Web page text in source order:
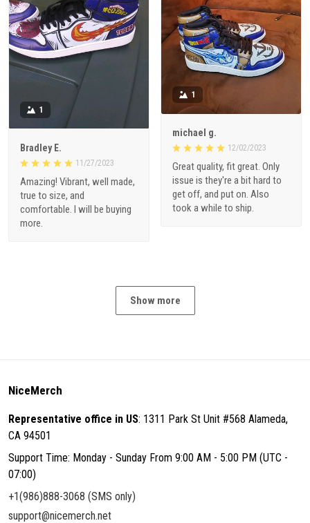
1
michael g.
12/02/2023
Great quality, fit great. Only
issue is they're a bit hard to
get off, and put on. Also
took a while to ship.
1
Bradley E.
11/27/2023
Amazing! Vibrant, well made,
true to size, and
comfortable. I will be buying
more.
Show more
NiceMerch
Representative office in US: 1311 Park St Unit #568 Alameda,
CA 94501
Support Time: Monday - Sunday From 9:00 AM - 5:00 PM (UTC -
07:00)
+1(986)888-3068 (SMS only)
support@nicemerch.net